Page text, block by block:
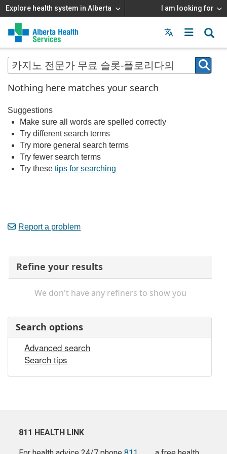
Explore health system in Alberta I am looking for
Menu
MAIN
MENU
Nothing here matches your search
Suggestions
Make sure all words are spelled correctly
Try different search terms
Try more general search terms
Try fewer search terms
Try thesetips for searching
Report a problem
Refine your results
We don't have any refiners to show you
Search options
Advanced search
Search tips
811 HEALTH LINK